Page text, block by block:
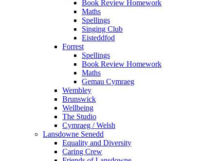
Book Review Homework
Maths
Spellings
Singing Club
Eisteddfod
Forrest
Spellings
Book Review Homework
Maths
Gemau Cymraeg
Wembley
Brunswick
Wellbeing
The Studio
Cymraeg / Welsh
Lansdowne Senedd
Equality and Diversity
Caring Crew